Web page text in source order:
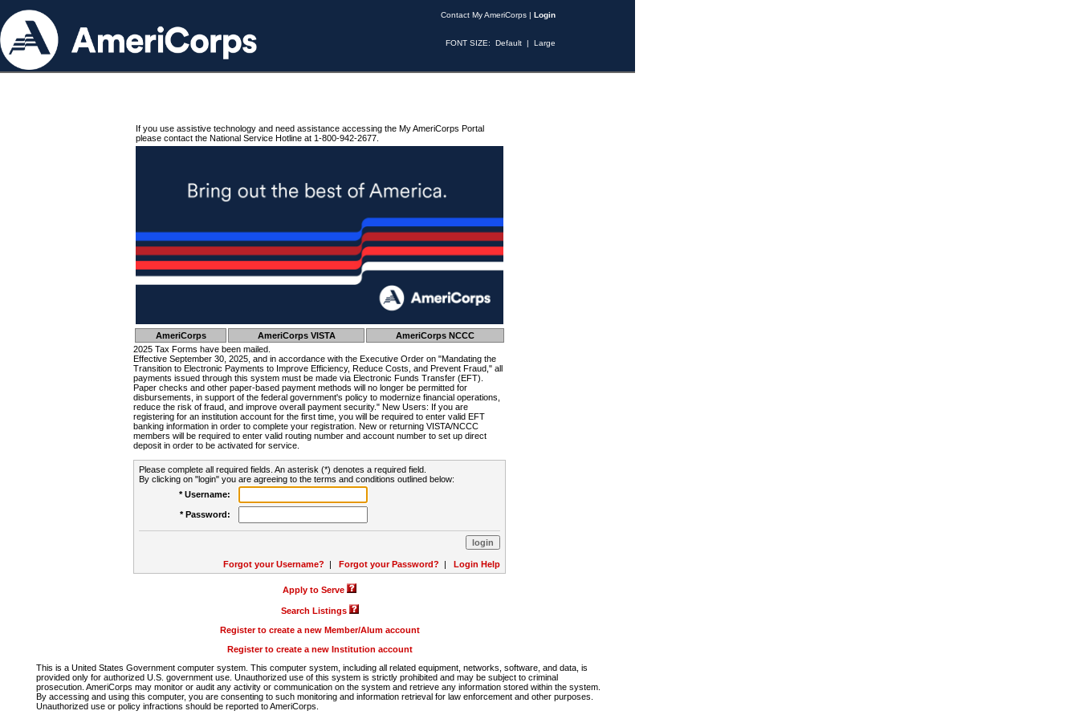
Contact My AmeriCorps | Login
FONT SIZE: Default | Large
If you use assistive technology and need assistance accessing the My AmeriCorps Portal
please contact the National Service Hotline at 1-800-942-2677.
AmeriCorps AmeriCorps VISTA
AmeriCorps NCCC
2025 Tax Forms have been mailed.
Effective September 30, 2025, and in accordance with the Executive Order on "Mandating the
Transition to Electronic Payments to Improve Efficiency, Reduce Costs, and Prevent Fraud," all
payments issued through this system must be made via Electronic Funds Transfer (EFT).
Paper checks and other paper-based payment methods will no longer be permitted for
disbursements, in support of the federal government's policy to modernize financial operations,
reduce the risk of fraud, and improve overall payment security." New Users: If you are
registering for an institution account for the first time, you will be required to enter valid EFT
banking information in order to complete your registration. New or returning VISTA/NCCC
members will be required to enter valid routing number and account number to set up direct
deposit in order to be activated for service.
Please complete all required fields. An asterisk (*) denotes a required field.
By clicking on "login" you are agreeing to the terms and conditions outlined below:
* Username:
* Password:
Forgot your Username? | Forgot your Password? | Login Help
Apply to Serve
Search Listings
Register to create a new Member/Alum account
Register to create a new Institution account
This is a United States Government computer system. This computer system, including all related equipment, networks, software, and data, is
provided only for authorized U.S. government use. Unauthorized use of this system is strictly prohibited and may be subject to criminal
prosecution. AmeriCorps may monitor or audit any activity or communication on the system and retrieve any information stored within the system.
By accessing and using this computer, you are consenting to such monitoring and information retrieval for law enforcement and other purposes.
Unauthorized use or policy infractions should be reported to AmeriCorps.